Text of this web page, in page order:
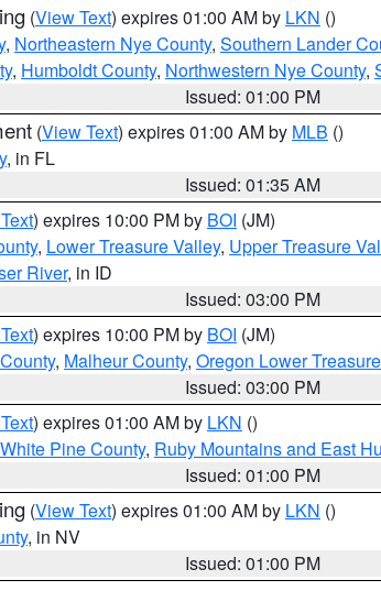
(View Text) expires 01:00 AM by LKN ()
, Northeastern Nye County, Southern Lander
, Humboldt County, Northwestern Nye County,
Issued: 01:00 PM
(View Text) expires 01:00 AM by MLB ()
, in FL
Issued: 01:35 AM
) expires 10:00 PM by BOI (JM)
, Lower Treasure Valley, Upper Treasure
River, in ID
Issued: 03:00 PM
) expires 10:00 PM by BOI (JM)
, Malheur County, Oregon Lower
Issued: 03:00 PM
) expires 01:00 AM by LKN ()
White Pine County, Ruby Mountains and East
Issued: 01:00 PM
(View Text) expires 01:00 AM by LKN ()
, in NV
Issued: 01:00 PM